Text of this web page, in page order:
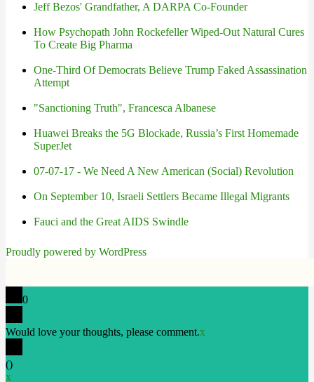
Jeff Bezos' Grandfather, A DARPA Co-Founder
How Psychopath John Rockefeller Wiped-Out Natural Cures
To Create Big Pharma
One-Third Of Democrats Believe Trump Faked Assassination
Attempt
"Sanctioning Truth", Francesca Albanese
Huawei Breaks the 5G Blockade, Russia’s First Homemade
SuperJet
07-07-17 - We Need A New American (Social) Revolution
On September 10, Israeli Settlers Became Illegal Migrants
Fauci and the Great AIDS Swindle
Proudly powered by WordPress
0
Would love your thoughts, please comment.x
()
x